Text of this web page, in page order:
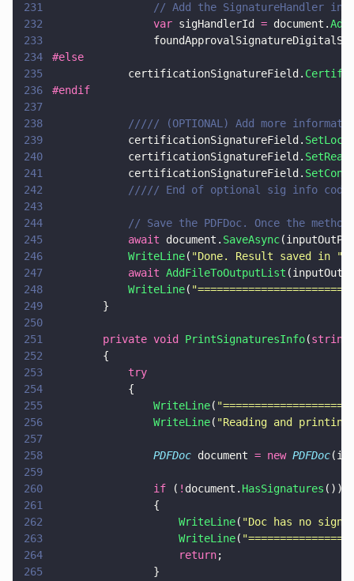
231
// Add the SignatureHandler
232
                var
sigHandlerId = document.
233
234
#else
235
            certificationSignatureField.
236
#endif
237
238
///// (OPTIONAL) Add more
239
            certificationSignatureField.
240
            certificationSignatureField.
241
            certificationSignatureField.
242
///// End of optional sig info
243
244
// Save the PDFDoc. Once the
245
            await
document. SaveAsync
246
            WriteLine
( "Done. Result saved in "
247
            await
AddFileToOutputList
248
            WriteLine
( "
249
        }
250
251
        private void
PrintSignaturesInfo(
252
        {
253
            try
254
            {
255
                WriteLine
( "
256
                WriteLine
( "Reading and
257
258
                PDFDoc
document = new PDFDoc
259
260
                if
( ! document. HasSignatures ())
261
                {
262
                    WriteLine
( "Doc has no
263
                    WriteLine
( "
264
                    return
;
265
                }